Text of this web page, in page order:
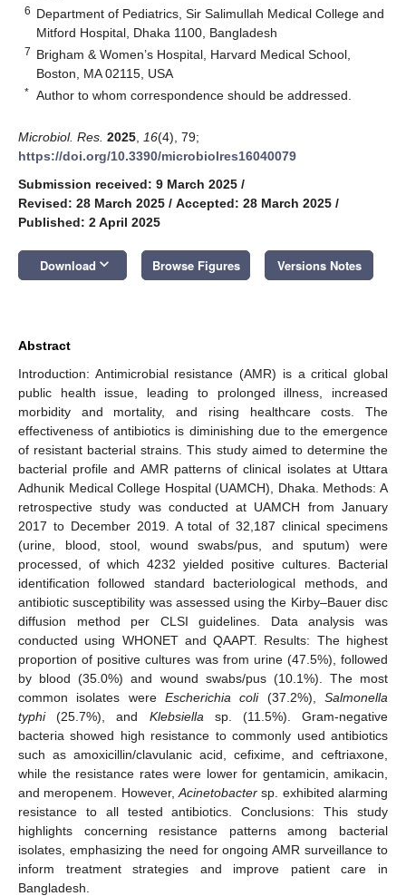
6 Department of Pediatrics, Sir Salimullah Medical College and
Mitford Hospital, Dhaka 1100, Bangladesh
7 Brigham & Women’s Hospital, Harvard Medical School,
Boston, MA 02115, USA
* Author to whom correspondence should be addressed.
Microbiol. Res. 2025 16(4), 79;
https://doi.org/10.3390/microbiolres16040079
Submission received: 9 March 2025 /
Revised: 28 March 2025 / Accepted: 28 March 2025 /
Published: 2 April 2025
Download keyboard_arrow_down Browse Figures Versions Notes
Abstract
Introduction: Antimicrobial resistance (AMR) is a critical global
public health issue, leading to prolonged illness, increased
morbidity and mortality, and rising healthcare costs. The
effectiveness of antibiotics is diminishing due to the emergence
of resistant bacterial strains. This study aimed to determine the
bacterial profile and AMR patterns of clinical isolates at Uttara
Adhunik Medical College Hospital (UAMCH), Dhaka. Methods: A
retrospective study was conducted at UAMCH from January
2017 to December 2019. A total of 32,187 clinical specimens
(urine, blood, stool, wound swabs/pus, and sputum) were
processed, of which 4232 yielded positive cultures. Bacterial
identification followed standard bacteriological methods, and
antibiotic susceptibility was assessed using the Kirby–Bauer disc
diffusion method per CLSI guidelines. Data analysis was
conducted using WHONET and QAAPT. Results: The highest
proportion of positive cultures was from urine (47.5%), followed
by blood (35.0%) and wound swabs/pus (10.1%). The most
common isolates were Escherichia coli(37.2%),Salmonella
typhi(25.7%), and Klebsiella sp. (11.5%). Gram-negative
bacteria showed high resistance to commonly used antibiotics
such as amoxicillin/clavulanic acid, cefixime, and ceftriaxone,
while the resistance rates were lower for gentamicin, amikacin,
and meropenem. However, Acinetobacter sp. exhibited alarming
resistance to all tested antibiotics. Conclusions: This study
highlights concerning resistance patterns among bacterial
isolates, emphasizing the need for ongoing AMR surveillance to
inform treatment strategies and improve patient care in
Bangladesh.